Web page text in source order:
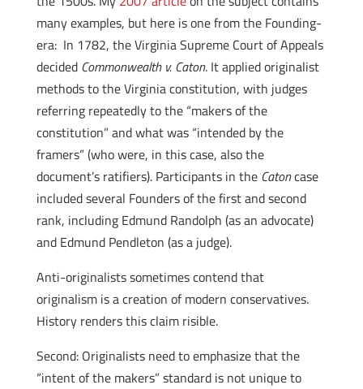
many examples, but here is one from the Founding-
era: In 1782, the Virginia Supreme Court of Appeals
decided Commonwealth v. Caton. It applied originalist
methods to the Virginia constitution, with judges
referring repeatedly to the “makers of the
constitution” and what was “intended by the
framers” (who were, in this case, also the
document’s ratifiers). Participants in the Catoncase
included several Founders of the first and second
rank, including Edmund Randolph (as an advocate)
and Edmund Pendleton (as a judge).
Anti-originalists sometimes contend that
originalism is a creation of modern conservatives.
History renders this claim risible.
Second: Originalists need to emphasize that the
“intent of the makers” standard is not unique to